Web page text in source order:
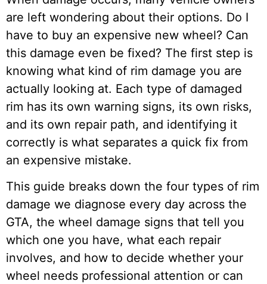
are left wondering about their options. Do I
have to buy an expensive new wheel? Can
this damage even be fixed? The first step is
knowing what kind of rim damage you are
actually looking at. Each type of damaged
rim has its own warning signs, its own risks,
and its own repair path, and identifying it
correctly is what separates a quick fix from
an expensive mistake.
This guide breaks down the four types of rim
damage we diagnose every day across the
GTA, the wheel damage signs that tell you
which one you have, what each repair
involves, and how to decide whether your
wheel needs professional attention or can